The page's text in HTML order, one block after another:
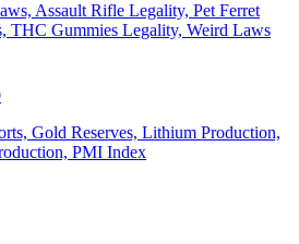
Assault Rifle Legality, Pet Ferret
THC Gummies Legality, Weird Laws
Gold Reserves, Lithium Production,
PMI Index